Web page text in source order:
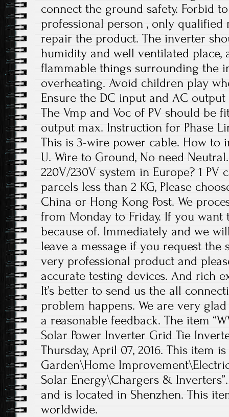
connect the ground safety. Forbid
professional person , only qualified
repair the product. The inverter
humidity and well ventilated place,
flammable things surrounding the
overheating. Avoid children play
Ensure the DC input and AC output
The Vmp and Voc of PV should be
output max. Instruction for Phase
This is 3-wire power cable. How to
U. Wire to Ground, No need
220V/230V system in Europe? 1 PV
parcels less than 2 KG, Please
China or Hong Kong Post. We
from Monday to Friday. If you want
because of. Immediately and we
leave a message if you request the
very professional product and
accurate testing devices. And rich
It’s better to send us the all
problem happens. We are very
a reasonable feedback. The item
Solar Power Inverter Grid Tie
Thursday, April 07, 2016. This item
Garden\Home
Solar Energy\Chargers &
and is located in Shenzhen. This
worldwide.